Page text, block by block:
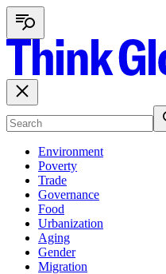
Environment
Poverty
Trade
Governance
Food
Urbanization
Aging
Gender
Migration